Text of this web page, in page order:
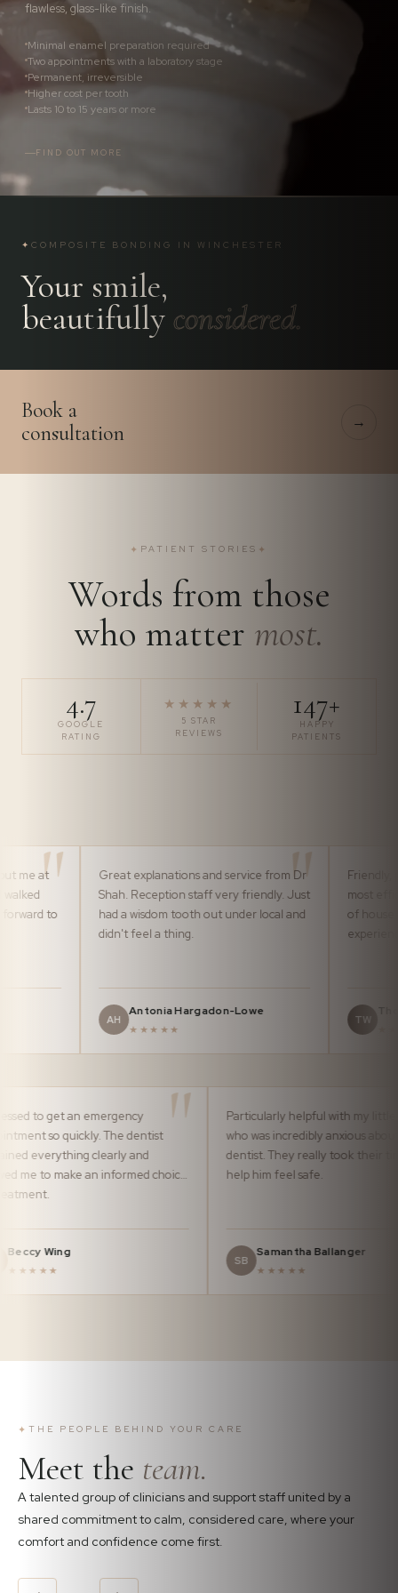
flawless, glass-like finish.
Minimal enamel preparation required
Two appointments with a laboratory stage
Permanent, irreversible
Higher cost per tooth
Lasts 10 to 15 years or more
FIND OUT MORE
✦ COMPOSITE BONDING IN WINCHESTER
Your smile,
beautifullyconsidered.
Book a
consultation
→
✦ PATIENT STORIES ✦
Words from those
who matter most.
4.7
GOOGLE
RATING
★★★★★
5 STAR
REVIEWS
147+
HAPPY
PATIENTS
Great explanations and service from Dr
Shah. Reception staff very friendly. Just
had a wisdom tooth out under local and
didn't feel a thing.
Antonia Hargadon-Lowe
★★★★★
Friendly,
most efficiently by
of house team. It
experience
Thomas Ward
★★★★★
Impressed to get an emergency
appointment so quickly. The dentist
explained everything clearly and
allowed me to make an informed choice
of treatment.
BW
Particularly
who was
dentist. They
help him feel safe.
Samantha
✦ THE PEOPLE BEHIND YOUR CARE
Meet the team.
A talented group of clinicians and support staff united by a
shared commitment to calm, considered care, where your
comfort and confidence come first.